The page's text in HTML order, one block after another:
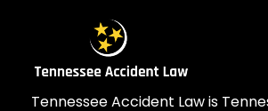
Tennessee Accident Law is